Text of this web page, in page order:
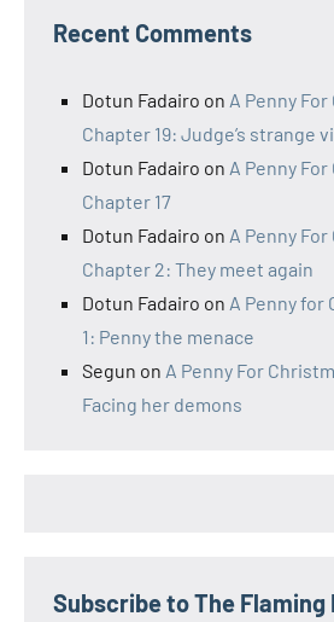
Recent Comments
Dotun Fadairo on A Penny
Chapter 19: Judge’s strange
Dotun Fadairo on A Penny
Chapter 17
Dotun Fadairo on A Penny
Chapter 2: They meet again
Dotun Fadairo on A Penny for
1: Penny the menace
Segun on A Penny For
Facing her demons
Subscribe to The Flaming